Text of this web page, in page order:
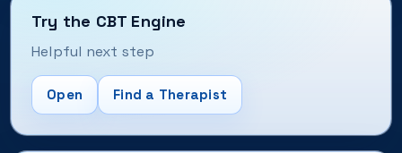
Try the CBT Engine
Helpful next step
Open Find a Therapist